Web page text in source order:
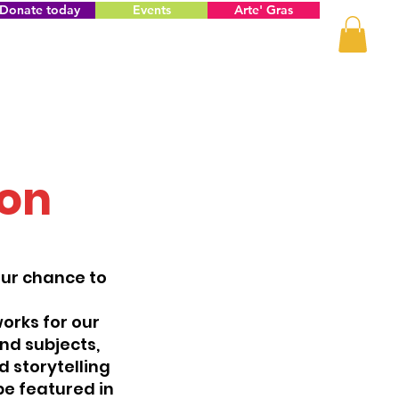
today Events Arte' Gras
chance to
for our
subjects,
storytelling
featured in